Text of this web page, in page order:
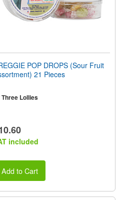
POP DROPS (Sour Fruit
21 Pieces
Three Lollies
included
Add to Cart